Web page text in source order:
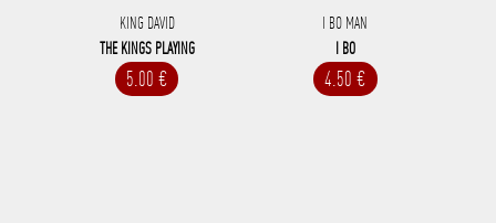
KING DAVID
THE KINGS PLAYING
5.00 €
I BO MAN
I BO
4.50 €